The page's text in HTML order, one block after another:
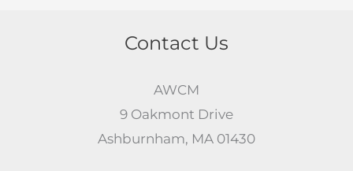
Contact Us
AWCM
9 Oakmont Drive
Ashburnham, MA 01430